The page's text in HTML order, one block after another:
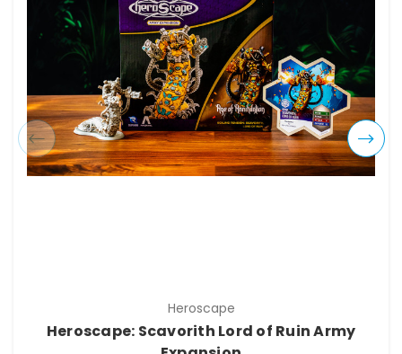
Heroscape
Heroscape: Scavorith Lord of Ruin Army